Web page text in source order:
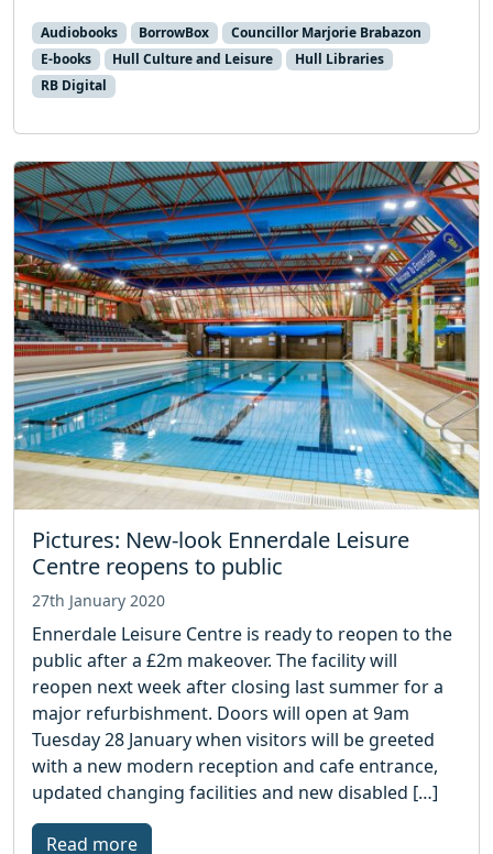
Audiobooks BorrowBox
Councillor Marjorie Brabazon
E-books
Hull Culture and Leisure
Hull Libraries
RB Digital
Pictures: New-look Ennerdale Leisure
Centre reopens to public
27th January 2020
Ennerdale Leisure Centre is ready to reopen to the
public after a £2m makeover. The facility will
reopen next week after closing last summer for a
major refurbishment. Doors will open at 9am
Tuesday 28 January when visitors will be greeted
with a new modern reception and cafe entrance,
updated changing facilities and new disabled […]
Read more